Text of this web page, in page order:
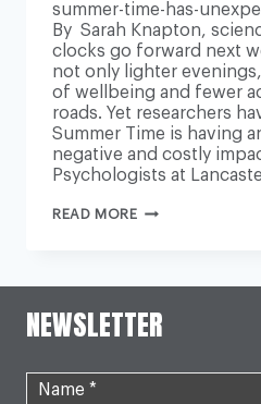
summer-time-has-
By Sarah Knapton,
clocks go forward next
not only lighter
of wellbeing and fewer
roads. Yet researchers
Summer Time is having
negative and costly
Psychologists at
READ MOREWHY
IMPACT
NHS
NEWSLETTER